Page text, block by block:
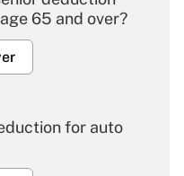
65 and over?
for auto